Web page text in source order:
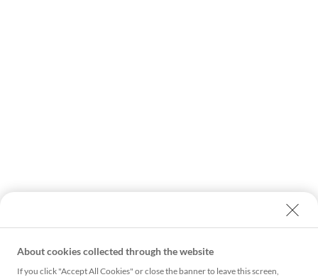
About cookies collected through the website
If you click "Accept All Cookies" or close the banner to leave this screen,